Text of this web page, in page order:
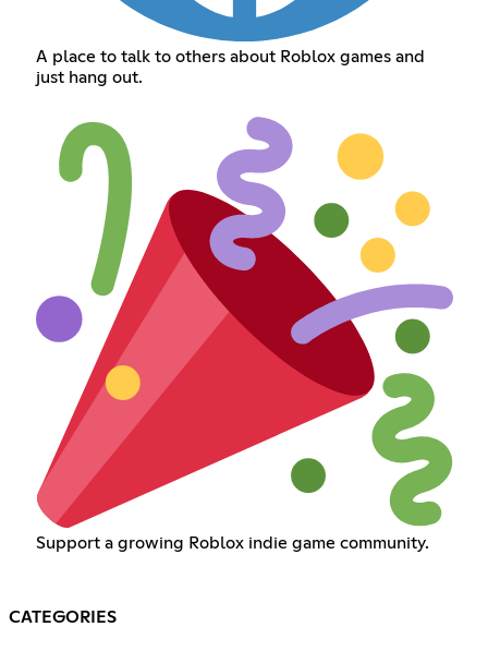
A place to talk to others about Roblox games and
just hang out.
Support a growing Roblox indie game community.
CATEGORIES